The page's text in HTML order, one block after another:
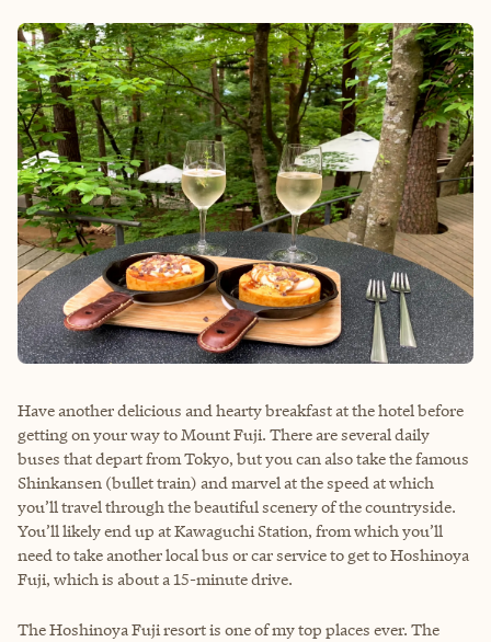
Have another delicious and hearty breakfast at the hotel before
getting on your way to Mount Fuji. There are several daily
buses that depart from Tokyo, but you can also take the famous
Shinkansen (bullet train) and marvel at the speed at which
you’ll travel through the beautiful scenery of the countryside.
You’ll likely end up at Kawaguchi Station, from which you’ll
need to take another local bus or car service to get to Hoshinoya
Fuji, which is about a 15-minute drive.
The Hoshinoya Fuji resort is one of my top places ever. The